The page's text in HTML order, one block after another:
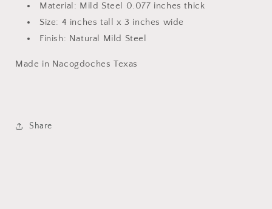
Material: Mild Steel 0.077 inches thick
Size: 4 inches tall x 3 inches wide
Finish: Natural Mild Steel
Made in Nacogdoches Texas
Share